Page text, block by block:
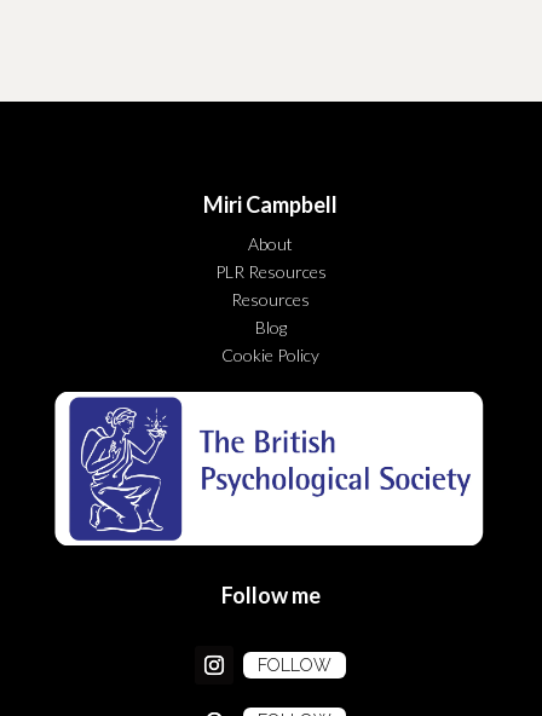
Miri Campbell
About
PLR Resources
Resources
Blog
Cookie Policy
Follow me
FOLLOW